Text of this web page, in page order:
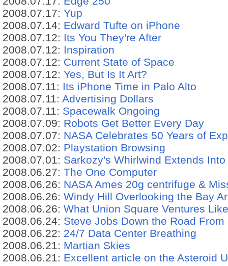
2008.07.17: Yup
2008.07.14: Edward Tufte on iPhone
2008.07.12: Its You They're After
2008.07.12: Inspiration
2008.07.12: Current State of Space
2008.07.12: Yes, But Is It Art?
2008.07.11: Its iPhone Time in Palo Alto
2008.07.11: Advertising Dollars
2008.07.11: Spacewalk Ongoing
2008.07.09: Robots Get Better Every Day
2008.07.07: NASA Celebrates 50 Years of
2008.07.02: Playstation Browsing
2008.07.01: Sarkozy's Whirlwind Extends
2008.06.27: The One Computer
2008.06.26: NASA Ames 20g centrifuge &
2008.06.26: Windy Hill Overlooking the Bay
2008.06.26: What Union Square Ventures
2008.06.24: Steve Jobs Down the Road
2008.06.22: 24/7 Data Center Breathing
2008.06.21: Martian Skies
2008.06.21: Excellent article on the Asteroid